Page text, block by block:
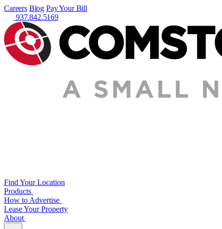
Careers Blog Pay Your Bill
937.842.5169
Find Your Location
Products
How to Advertise
Lease Your Property
About